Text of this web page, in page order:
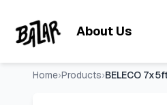
About Us
Home›Products›